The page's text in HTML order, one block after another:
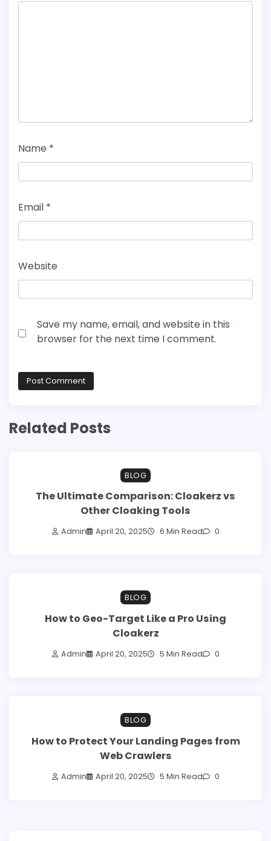
Name *
Email *
Website
Save my name, email, and website in this
browser for the next time I comment.
Related Posts
BLOG
The Ultimate Comparison: Cloakerz vs
Other Cloaking Tools
Admin April 20, 2025 6 Min Read 0
BLOG
How to Geo-Target Like a Pro Using
Cloakerz
Admin April 20, 2025 5 Min Read 0
BLOG
How to Protect Your Landing Pages from
Web Crawlers
Admin April 20, 2025 5 Min Read 0